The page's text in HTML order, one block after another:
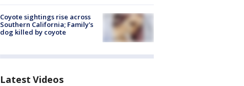
Coyote sightings rise across
Southern California; Family's
dog killed by coyote
Latest Videos